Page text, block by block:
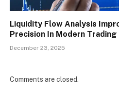
Liquidity Flow Analysis
Precision In Modern Trading
December 23, 2025
Comments are closed.